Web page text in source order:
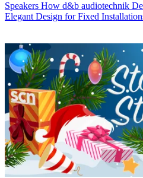
Speakers How d&b audiotechnik
Elegant Design for Fixed